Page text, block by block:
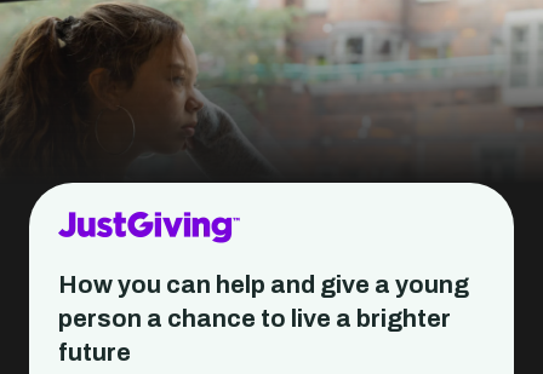
How you can help and give a young
person a chance to live a brighter
future